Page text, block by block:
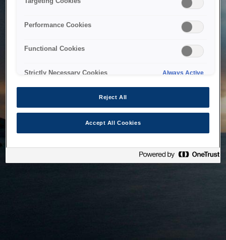
to maintenance or technical reasons. We are working on
Performance Cookies
Functional Cookies
Strictly Necessary Cookies Always Active
Reject All
Accept All Cookies